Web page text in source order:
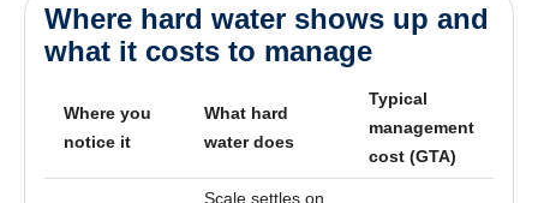
Where hard water shows up and
what it costs to manage
Where you
notice it
What hard
water does
Typical
management
cost (GTA)
Scale settles on